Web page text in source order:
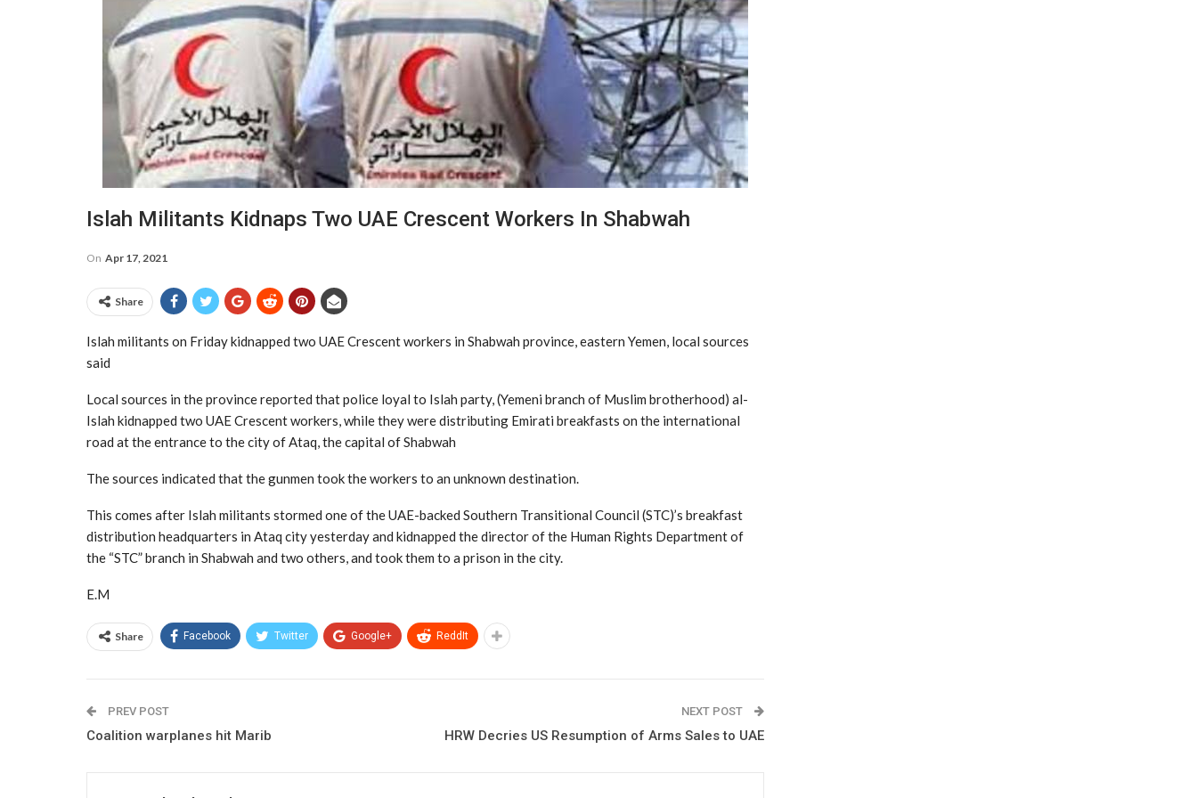
Islah Militants Kidnaps Two UAE Crescent Workers In Shabwah
On Apr 17, 2021
Share
Islah militants on Friday kidnapped two UAE Crescent workers in Shabwah province, eastern Yemen, local sources
said
Local sources in the province reported that police loyal to Islah party, (Yemeni branch of Muslim brotherhood) al-
Islah kidnapped two UAE Crescent workers, while they were distributing Emirati breakfasts on the international
road at the entrance to the city of Ataq, the capital of Shabwah
The sources indicated that the gunmen took the workers to an unknown destination.
This comes after Islah militants stormed one of the UAE-backed Southern Transitional Council (STC)’s breakfast
distribution headquarters in Ataq city yesterday and kidnapped the director of the Human Rights Department of
the “STC” branch in Shabwah and two others, and took them to a prison in the city.
E.M
Share Facebook Twitter Google+ ReddIt
PREV POST
Coalition warplanes hit Marib
NEXT POST
HRW Decries US Resumption of Arms Sales to UAE